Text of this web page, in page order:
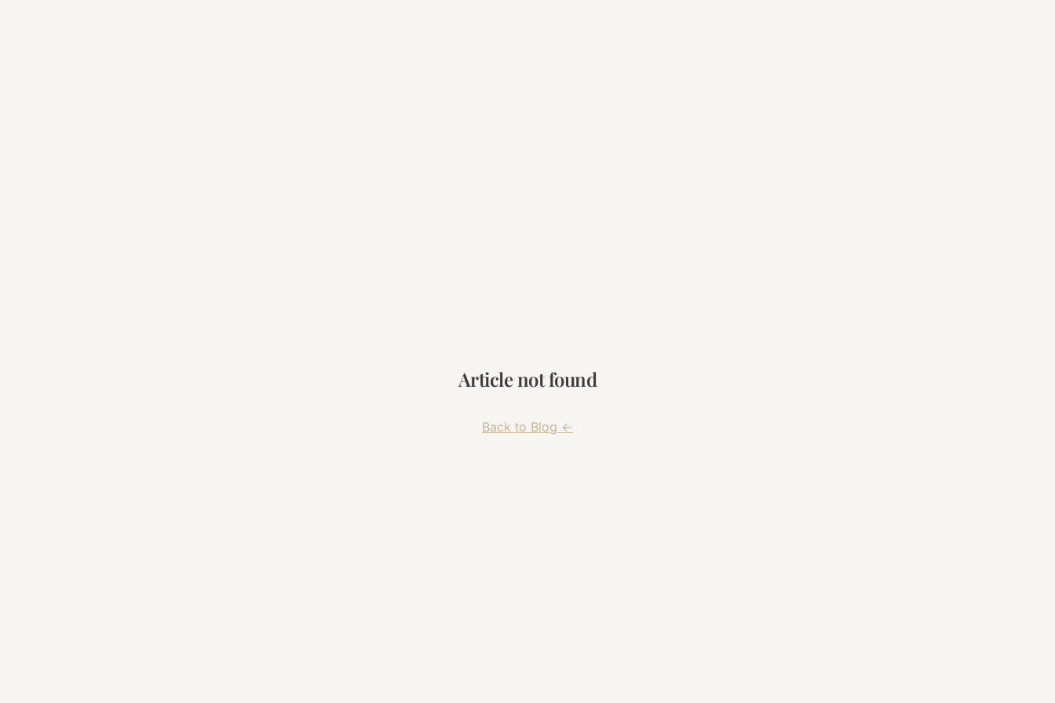
Article not found
← Back to Blog